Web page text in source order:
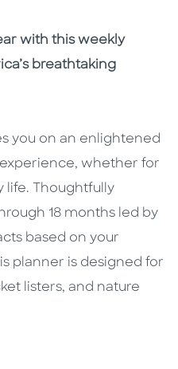
with this weekly
breathtaking
you on an enlightened
whether for
life. Thoughtfully
18 months led by
based on your
planner is designed for
listers, and nature